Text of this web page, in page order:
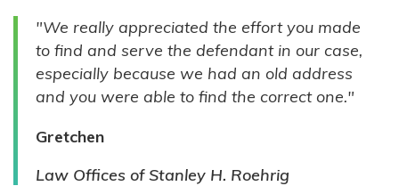
INDIVIDUALS
"We really appreciated the effort you made
to find and serve the defendant in our case,
especially because we had an old address
and you were able to find the correct one."
Gretchen
Law Offices of Stanley H. Roehrig